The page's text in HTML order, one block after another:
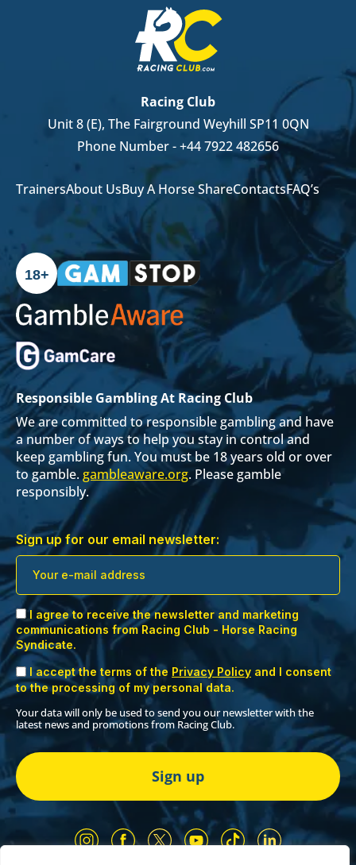
Racing Club
Unit 8 (E), The Fairground Weyhill SP11 0QN
Phone Number -+44 7922 482656
TrainersAbout UsBuy A Horse ShareContactsFAQ’s
18+
Responsible Gambling At Racing Club
We are committed to responsible gambling and have
a number of ways to help you stay in control and
keep gambling fun. You must be 18 years old or over
to gamble. gambleaware.org. Please gamble
responsibly.
Sign up for our email newsletter:
I agree to receive the newsletter and marketing
communications from Racing Club - Horse Racing
Syndicate.
I accept the terms of the Privacy Policy and I consent
to the processing of my personal data.
Your data will only be used to send you our newsletter with the
latest news and promotions from Racing Club.